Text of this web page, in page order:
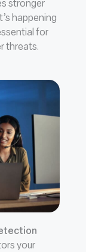
stronger
happening
for
threats.
your